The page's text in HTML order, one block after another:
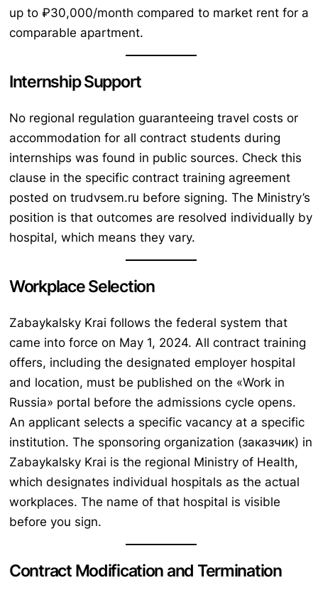
up to ₽30,000/month compared to market rent for a
comparable apartment.
Internship Support
No regional regulation guaranteeing travel costs or
accommodation for all contract students during
internships was found in public sources. Check this
clause in the specific contract training agreement
posted on trudvsem.ru before signing. The Ministry’s
position is that outcomes are resolved individually by
hospital, which means they vary.
Workplace Selection
Zabaykalsky Krai follows the federal system that
came into force on May 1, 2024. All contract training
offers, including the designated employer hospital
and location, must be published on the «Work in
Russia» portal before the admissions cycle opens.
An applicant selects a specific vacancy at a specific
institution. The sponsoring organization (заказчик) in
Zabaykalsky Krai is the regional Ministry of Health,
which designates individual hospitals as the actual
workplaces. The name of that hospital is visible
before you sign.
Contract Modification and Termination